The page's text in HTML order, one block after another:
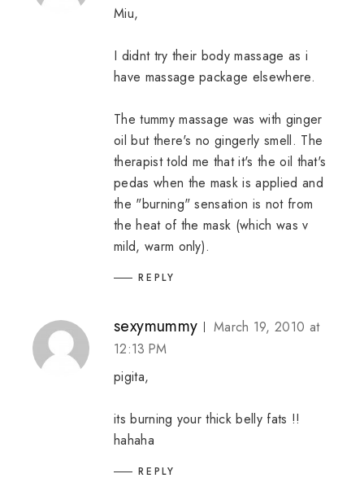
Miu,
I didnt try their body massage as i
have massage package elsewhere.
The tummy massage was with ginger
oil but there's no gingerly smell. The
therapist told me that it's the oil that's
pedas when the mask is applied and
the "burning" sensation is not from
the heat of the mask (which was v
mild, warm only).
REPLY
sexymummy
March 19, 2010 at
12:13 PM
pigita,
its burning your thick belly fats !!
hahaha
REPLY